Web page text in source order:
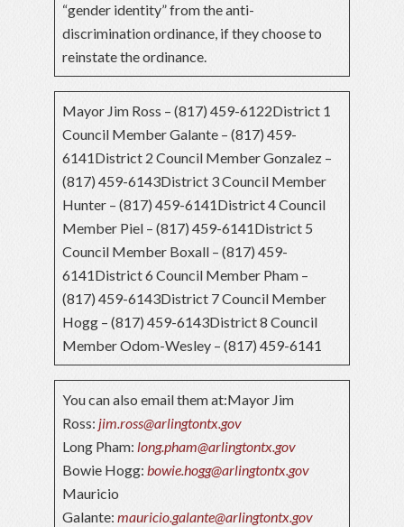
“gender identity” from the anti-
discrimination ordinance, if they choose to
reinstate the ordinance.
Mayor Jim Ross – (817) 459-6122District 1
Council Member Galante – (817) 459-
6141District 2 Council Member Gonzalez –
(817) 459-6143District 3 Council Member
Hunter – (817) 459-6141District 4 Council
Member Piel – (817) 459-6141District 5
Council Member Boxall – (817) 459-
6141District 6 Council Member Pham –
(817) 459-6143District 7 Council Member
Hogg – (817) 459-6143District 8 Council
Member Odom-Wesley – (817) 459-6141
You can also email them at:Mayor Jim
Ross: jim.ross@arlingtontx.gov
Long Pham: long.pham@arlingtontx.gov
Bowie Hogg: bowie.hogg@arlingtontx.gov
Mauricio
Galante: mauricio.galante@arlingtontx.gov